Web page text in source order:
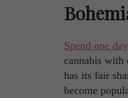
Spend one
cannabis with
has its fair
become